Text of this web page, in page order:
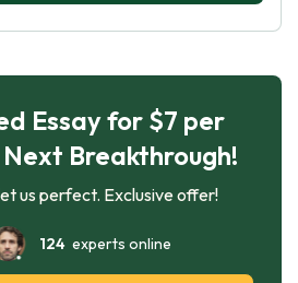
Essay for $7 per
Breakthrough!
us perfect. Exclusive offer!
124experts online